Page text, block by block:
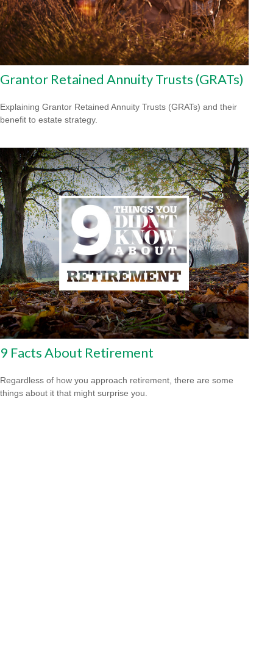
Grantor Retained Annuity Trusts (GRATs)
Explaining Grantor Retained Annuity Trusts (GRATs) and their
benefit to estate strategy.
9 Facts About Retirement
Regardless of how you approach retirement, there are some
things about it that might surprise you.